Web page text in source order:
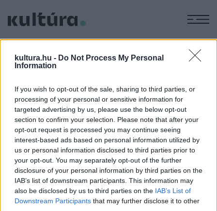
kultura.hu - Do Not Process My Personal
Information
If you wish to opt-out of the sale, sharing to third parties, or
processing of your personal or sensitive information for
targeted advertising by us, please use the below opt-out
section to confirm your selection. Please note that after your
opt-out request is processed you may continue seeing
interest-based ads based on personal information utilized by
us or personal information disclosed to third parties prior to
your opt-out. You may separately opt-out of the further
disclosure of your personal information by third parties on the
IAB’s list of downstream participants. This information may
also be disclosed by us to third parties on the IAB’s List of
Downstream Participants that may further disclose it to other
A Nemzetközi Fotóművészeti
Szövetség kiállítása
A kiállítás helyszíne: Iparművészeti Múzeum - Budapest, IX.
Üllői út 33 ? 37. A kiállítás megtekinthető 2004. szeptember
26.-áig Nyitva tartás: hétfő kivételével naponta 10-18 óráig
Szeptember 21-22-én az Iparművészeti Múzeum technikai
okok miatt zárva!
MEGOSZTÁS